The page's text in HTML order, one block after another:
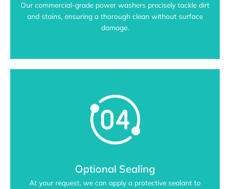
Our commercial-grade power washers precisely tackle dirt
and stains, ensuring a thorough clean without surface
damage.
Optional Sealing
At your request, we can apply a protective sealant to